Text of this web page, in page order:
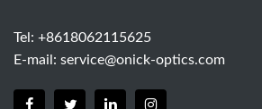
Tel: +8618062115625
E-mail: service@onick-optics.com